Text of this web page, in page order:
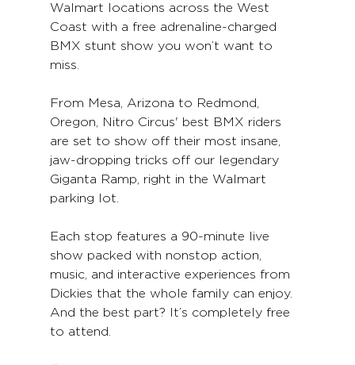
Walmart locations across the West
Coast with a free adrenaline-charged
BMX stunt show you won’t want to
miss.
From Mesa, Arizona to Redmond,
Oregon , Nitro Circus' best BMX riders
are set to show off their most insane,
jaw-dropping tricks off our legendary
Giganta Ramp, right in the Walmart
parking lot.
Each stop features a 90-minute live
show packed with nonstop action,
music, and interactive experiences from
Dickies that the whole family can enjoy.
And the best part? It’s completely free
to attend.